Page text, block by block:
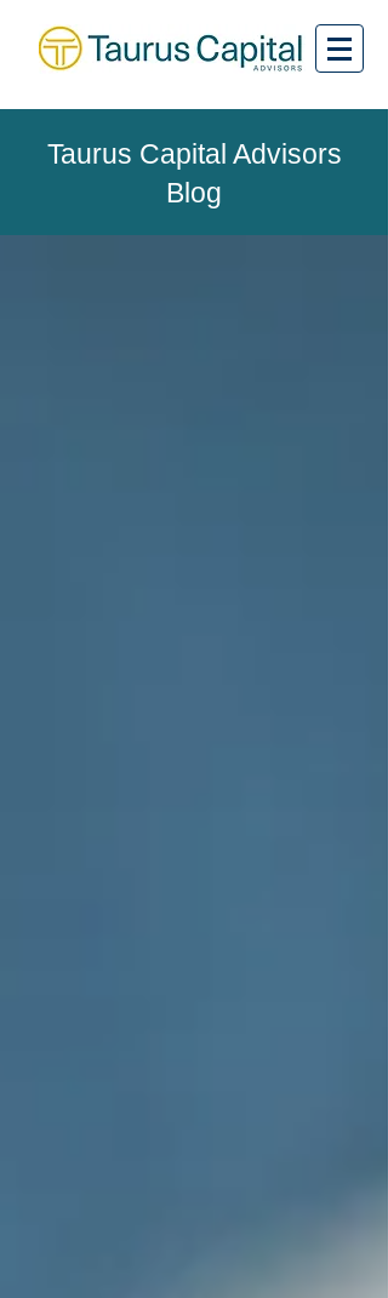
Taurus Capital Advisors
Blog